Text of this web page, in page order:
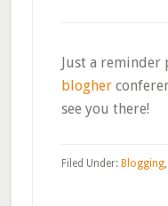
Just a reminder
blogher
see you there!
Filed Under: Blogging,